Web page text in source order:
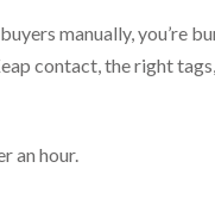
manually, you’re
contact, the right
an hour.